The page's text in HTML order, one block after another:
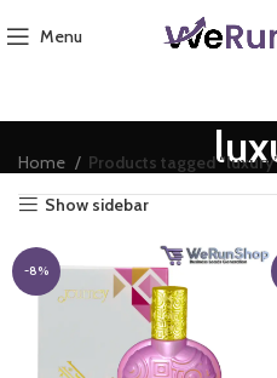
Menu
Home Products tagged
Show sidebar
-8%